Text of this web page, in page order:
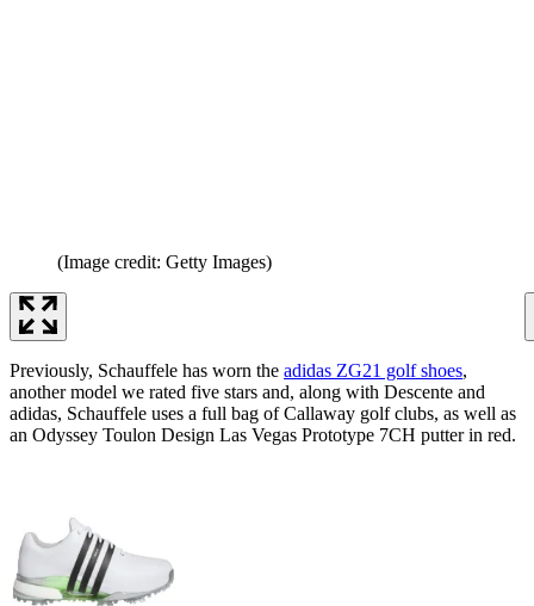
(Image credit: Getty Images)
Previously, Schauffele has worn the adidas ZG21 golf shoes,
another model we rated five stars and, along with Descente and
adidas, Schauffele uses a full bag of Callaway golf clubs, as well as
an Odyssey Toulon Design Las Vegas Prototype 7CH putter in red.